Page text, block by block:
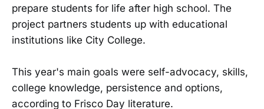
prepare students for life after high school. The
project partners students up with educational
institutions like City College.
This year's main goals were self-advocacy, skills,
college knowledge, persistence and options,
according to Frisco Day literature.